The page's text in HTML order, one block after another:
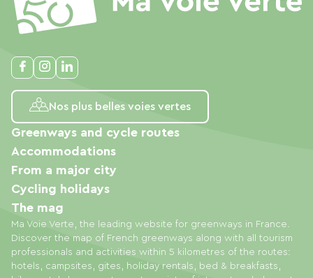
Nos plus belles voies vertes
Ma Voie Verte, the leading website for greenways in France.
Discover the map of French greenways along with all tourism
professionals and activities within 5 kilometres of the routes:
hotels, campsites, gites, holiday rentals, bed & breakfasts,
Greenways and cycle routes
Accommodations
From a major city
Cycling holidays
The mag